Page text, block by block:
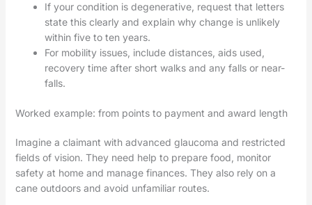
If your condition is degenerative, request that letters
state this clearly and explain why change is unlikely
within five to ten years.
For mobility issues, include distances, aids used,
recovery time after short walks and any falls or near-
falls.
Worked example: from points to payment and award length
Imagine a claimant with advanced glaucoma and restricted
fields of vision. They need help to prepare food, monitor
safety at home and manage finances. They also rely on a
cane outdoors and avoid unfamiliar routes.